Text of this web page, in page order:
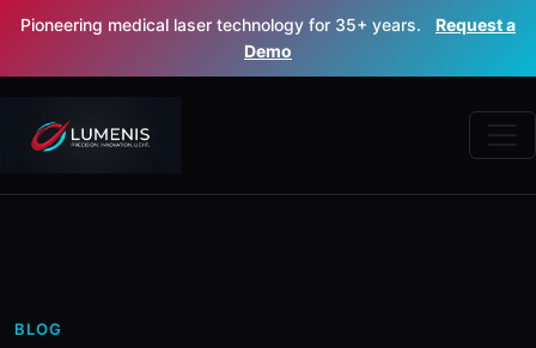
Pioneering medical laser technology for 35+ years.
Request a
Demo
BLOG